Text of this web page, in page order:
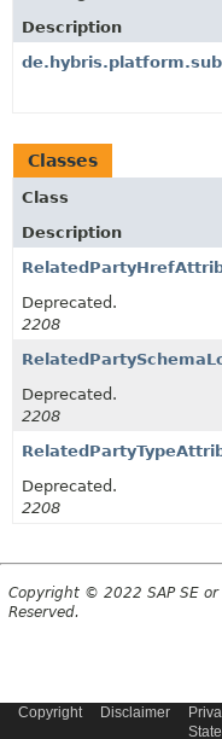
Description
Classes
Class
Description
Deprecated.
2208
Deprecated.
2208
Deprecated.
2208
Copyright © 2022 SAP SE
Reserved.
Copyright Disclaimer